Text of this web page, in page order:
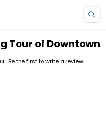
Tour of Downtown
Be the first to write a review